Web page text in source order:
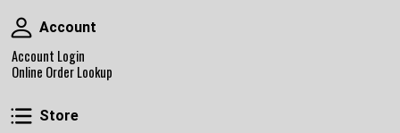
Account
Account
Account Login
Online Order Lookup
Store